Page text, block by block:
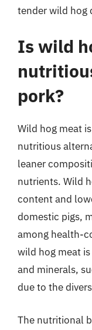
tender wild hog
Is wild
pork?
Wild hog meat
nutritious
leaner
nutrients. Wild
content and
domestic pigs,
among health-
wild hog meat
and minerals,
due to the
The nutritional